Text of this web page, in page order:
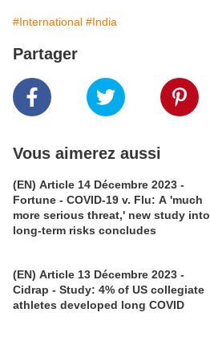
#International #India
Partager
Vous aimerez aussi
(EN) Article 14 Décembre 2023 -
Fortune - COVID-19 v. Flu: A 'much
more serious threat,' new study into
long-term risks concludes
(EN) Article 13 Décembre 2023 -
Cidrap - Study: 4% of US collegiate
athletes developed long COVID